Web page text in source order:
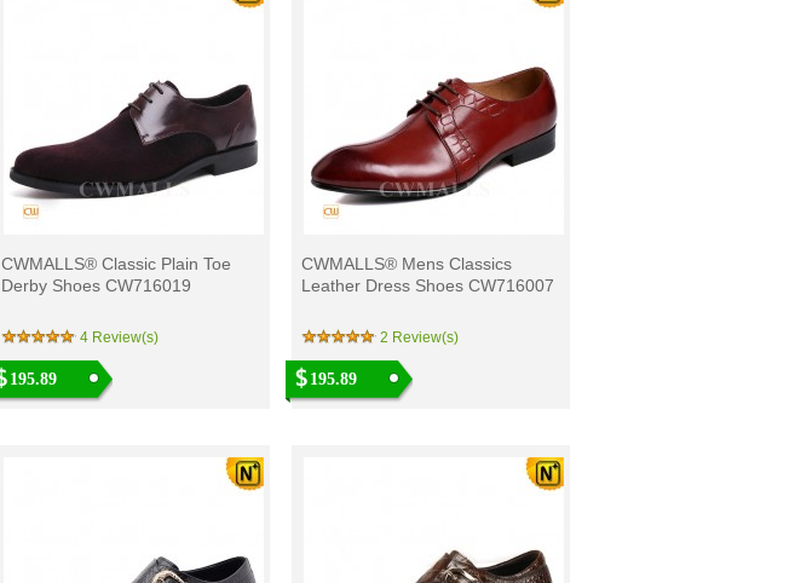
CWMALLS® Classic Plain Toe
Derby Shoes CW716019
4 Review(s)
195.89
CWMALLS® Mens Classics
Leather Dress Shoes CW716007
2 Review(s)
195.89